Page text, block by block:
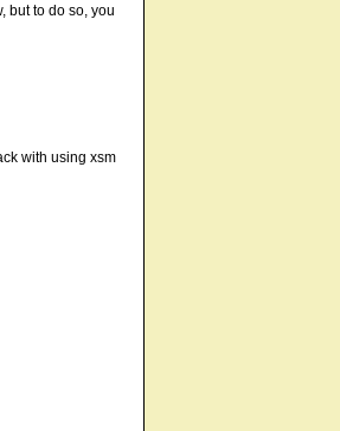
but to do so, you
with using xsm